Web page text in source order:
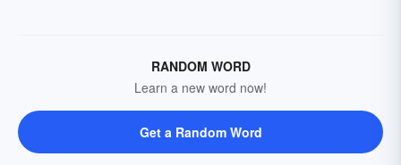
RANDOM WORD
Learn a new word now!
Get a Random Word